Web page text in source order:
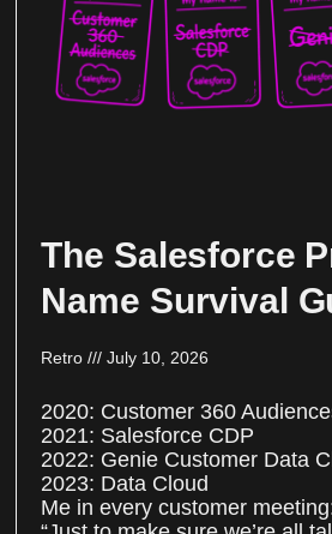
The Salesforce
Name Survival
Retro July 10, 2026
2020: Customer 360
2021: Salesforce CDP
2022: Genie Customer Data
2023: Data Cloud
Me in every customer